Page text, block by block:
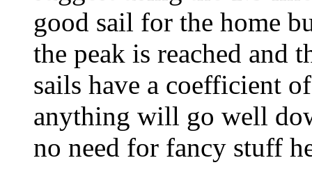
good sail for the home
the peak is reached and
sails have a coefficient
anything will go well
no need for fancy stuff